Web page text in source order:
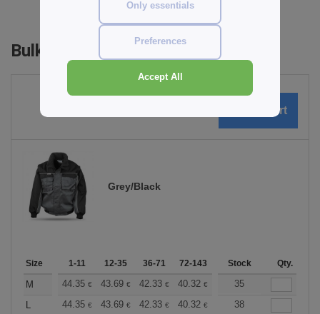
Bulk Orders
Grey/Black
Size 1-11 12-35 36-71 72-143 144-287 288 +
Stock Qty.
M 44.35 € 43.69 € 42.33 € 40.32 € 38.30€
35
L
44.35 € 43.69 € 42.33 € 40.32 € 38.30€
38
Only essentials
Preferences
Accept All